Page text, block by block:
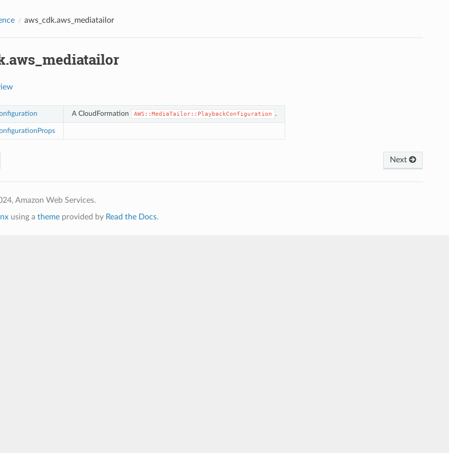
aws_cdk.aws_mediatailor
A CloudFormation AWS::MediaTailor::PlaybackConfiguration .
Next
Amazon Web Services.
using a themeprovided by Read the Docs.